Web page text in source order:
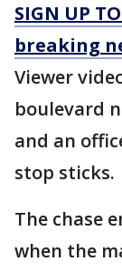
SIGN UP
breaking
Viewer
boulevard
and an
stop sticks.
The chase
when the